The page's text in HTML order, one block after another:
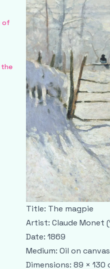
Title: The magpie
Artist: Claude Monet
Date: 1869
Medium: Oil on canvas
Dimensions: 89 × 130
of
the